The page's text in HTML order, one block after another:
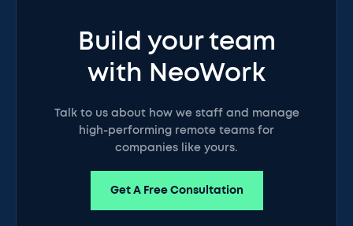
Build your team
with NeoWork
Talk to us about how we staff and manage
high-performing remote teams for
companies like yours.
Get A Free Consultation